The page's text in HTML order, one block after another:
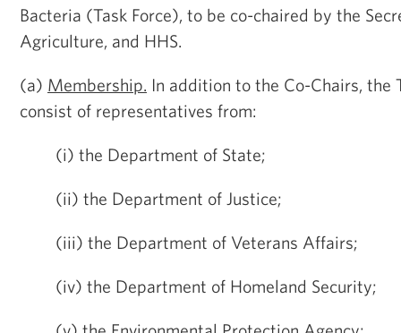
Bacteria (Task Force), to be co-chaired by the
Agriculture, and HHS.
(a) Membership. In addition to the Co-Chairs, the
consist of representatives from:
(i) the Department of State;
(ii) the Department of Justice;
(iii) the Department of Veterans Affairs;
(iv) the Department of Homeland Security;